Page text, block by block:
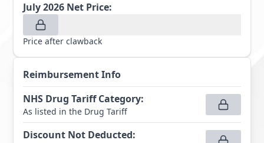
July 2026 Net Price:
Price after clawback
Reimbursement Info
NHS Drug Tariff Category:
As listed in the Drug Tariff
Discount Not Deducted: